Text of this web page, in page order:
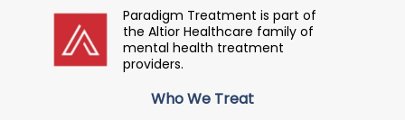
Paradigm Treatment is part of
the Altior Healthcare family of
mental health treatment
providers.
Who We Treat